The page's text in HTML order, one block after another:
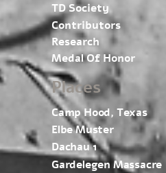
TD Society
Contributors
Research
Medal Of Honor
Places
Camp Hood, Texas
Elbe Muster
Dachau 1
Gardelegen Massacre